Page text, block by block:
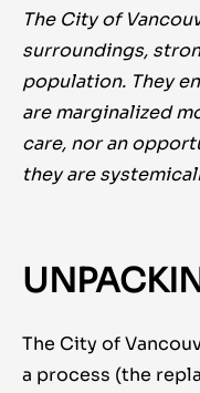
The City of
surroundings,
population. They
are marginalized
care, nor an
they are
The City of
a process (the